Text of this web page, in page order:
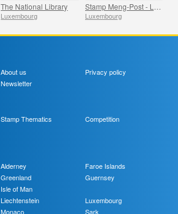
The National Library
Luxembourg Luxembourg
About us
Privacy policy
Newsletter
Stamp Thematics
Competition
Alderney
Faroe Islands
Greenland
Guernsey
Isle of Man
Liechtenstein
Luxembourg
Monaco Sark